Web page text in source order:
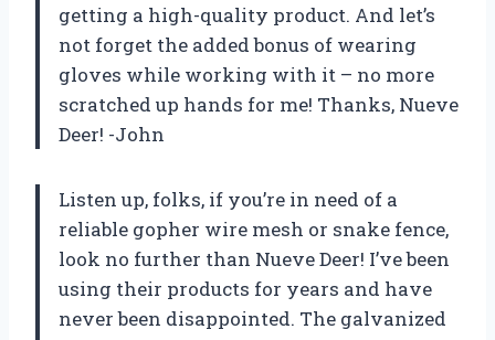
getting a high-quality product. And let’s
not forget the added bonus of wearing
gloves while working with it – no more
scratched up hands for me! Thanks, Nueve
Deer! -John
Listen up, folks, if you’re in need of a
reliable gopher wire mesh or snake fence,
look no further than Nueve Deer! I’ve been
using their products for years and have
never been disappointed. The galvanized